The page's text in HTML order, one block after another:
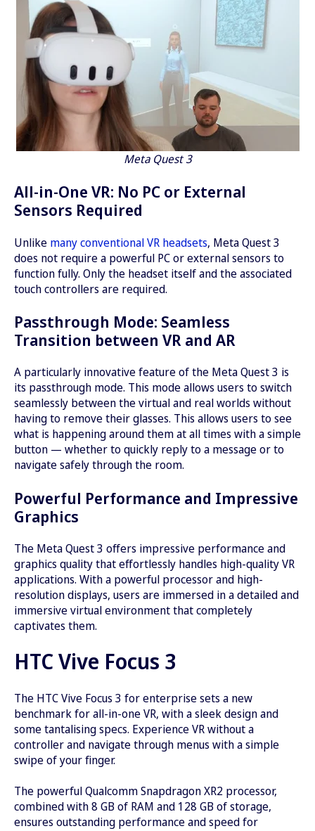
Meta Quest 3
All-in-One VR: No PC or External
Sensors Required
Unlike many conventional VR headsets, Meta Quest 3
does not require a powerful PC or external sensors to
function fully. Only the headset itself and the associated
touch controllers are required.
Passthrough Mode: Seamless
Transition between VR and AR
A particularly innovative feature of the Meta Quest 3 is
its passthrough mode. This mode allows users to switch
seamlessly between the virtual and real worlds without
having to remove their glasses. This allows users to see
what is happening around them at all times with a simple
button — whether to quickly reply to a message or to
navigate safely through the room.
Powerful Performance and Impressive
Graphics
The Meta Quest 3 offers impressive performance and
graphics quality that effortlessly handles high-quality VR
applications. With a powerful processor and high-
resolution displays, users are immersed in a detailed and
immersive virtual environment that completely
captivates them.
HTC Vive Focus 3
The HTC Vive Focus 3 for enterprise sets a new
benchmark for all-in-one VR, with a sleek design and
some tantalising specs. Experience VR without a
controller and navigate through menus with a simple
swipe of your finger.
The powerful Qualcomm Snapdragon XR2 processor,
combined with 8 GB of RAM and 128 GB of storage,
ensures outstanding performance and speed for